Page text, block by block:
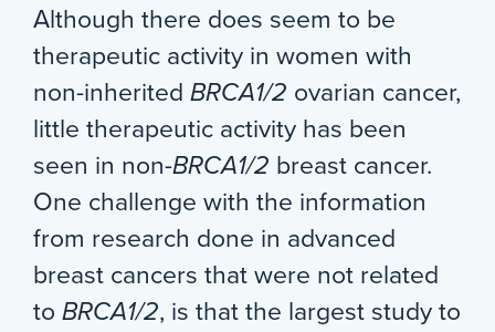
Although there does seem to be
therapeutic activity in women with
non-inherited BRCA1/2 ovarian cancer,
little therapeutic activity has been
seen in non-BRCA1/2 breast cancer.
One challenge with the information
from research done in advanced
breast cancers that were not related
to BRCA1/2, is that the largest study to